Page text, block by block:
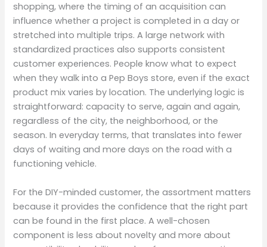
shopping, where the timing of an acquisition can
influence whether a project is completed in a day or
stretched into multiple trips. A large network with
standardized practices also supports consistent
customer experiences. People know what to expect
when they walk into a Pep Boys store, even if the exact
product mix varies by location. The underlying logic is
straightforward: capacity to serve, again and again,
regardless of the city, the neighborhood, or the
season. In everyday terms, that translates into fewer
days of waiting and more days on the road with a
functioning vehicle.
For the DIY-minded customer, the assortment matters
because it provides the confidence that the right part
can be found in the first place. A well-chosen
component is less about novelty and more about